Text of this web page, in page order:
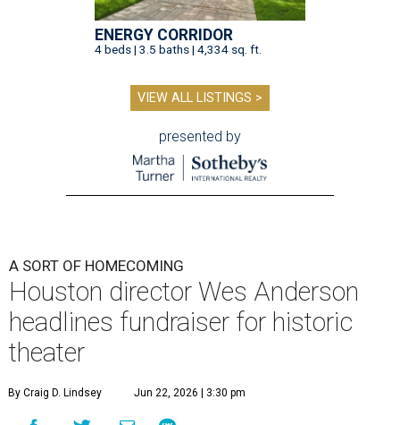
ENERGY CORRIDOR
4 beds | 3.5 baths | 4,334 sq. ft.
VIEW ALL LISTINGS >
presented by
A SORT OF HOMECOMING
Houston director Wes Anderson
headlines fundraiser for historic
theater
By Craig D. Lindsey Jun 22, 2026 | 3:30 pm